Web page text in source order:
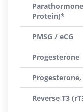
Protein)*
PMSG / eCG
Progesterone
Progesterone,
Reverse T3